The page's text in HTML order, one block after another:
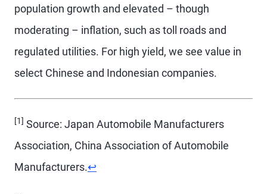
population growth and elevated – though
moderating – inflation, such as toll roads and
regulated utilities. For high yield, we see value in
select Chinese and Indonesian companies.
[1] Source: Japan Automobile Manufacturers
Association, China Association of Automobile
Manufacturers.Return to content
↩